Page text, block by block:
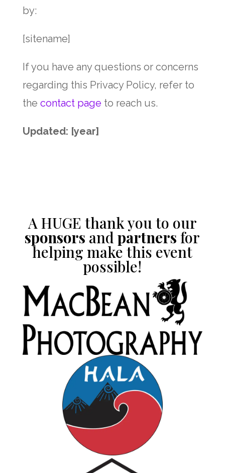
by:
[sitename]
If you have any questions or concerns
regarding this Privacy Policy, refer to
the contact page to reach us.
Updated: [year]
A HUGE thank you to our
sponsors andpartners for
helping make this event
possible!